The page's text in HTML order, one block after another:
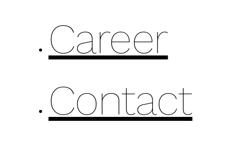
Career
Contact